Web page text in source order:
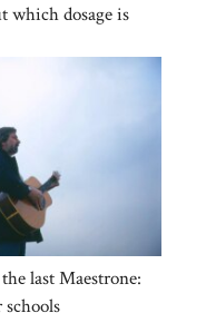
which dosage is
last Maestrone: